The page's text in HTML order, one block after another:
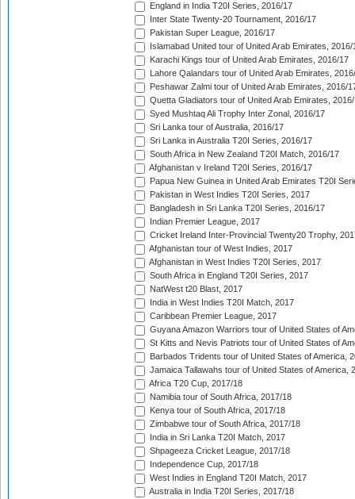
England in India T20I Series, 2016/17
Inter State Twenty-20 Tournament, 2016/17
Pakistan Super League, 2016/17
Islamabad United tour of United Arab Emirates, 2016/
Karachi Kings tour of United Arab Emirates, 2016/17
Lahore Qalandars tour of United Arab Emirates,
Peshawar Zalmi tour of United Arab Emirates, 2016/
Quetta Gladiators tour of United Arab Emirates,
Syed Mushtaq Ali Trophy Inter Zonal, 2016/17
Sri Lanka tour of Australia, 2016/17
Sri Lanka in Australia T20I Series, 2016/17
South Africa in New Zealand T20I Match, 2016/17
Afghanistan v Ireland T20I Series, 2016/17
Papua New Guinea in United Arab Emirates T20I
Pakistan in West Indies T20I Series, 2017
Bangladesh in Sri Lanka T20I Series, 2016/17
Indian Premier League, 2017
Cricket Ireland Inter-Provincial Twenty20 Trophy,
Afghanistan tour of West Indies, 2017
Afghanistan in West Indies T20I Series, 2017
South Africa in England T20I Series, 2017
NatWest t20 Blast, 2017
India in West Indies T20I Match, 2017
Caribbean Premier League, 2017
Guyana Amazon Warriors tour of United States of
St Kitts and Nevis Patriots tour of United States of
Barbados Tridents tour of United States of America,
Jamaica Tallawahs tour of United States of America,
Africa T20 Cup, 2017/18
Namibia tour of South Africa, 2017/18
Kenya tour of South Africa, 2017/18
Zimbabwe tour of South Africa, 2017/18
India in Sri Lanka T20I Match, 2017
Shpageeza Cricket League, 2017/18
Independence Cup, 2017/18
West Indies in England T20I Match, 2017
Australia in India T20I Series, 2017/18